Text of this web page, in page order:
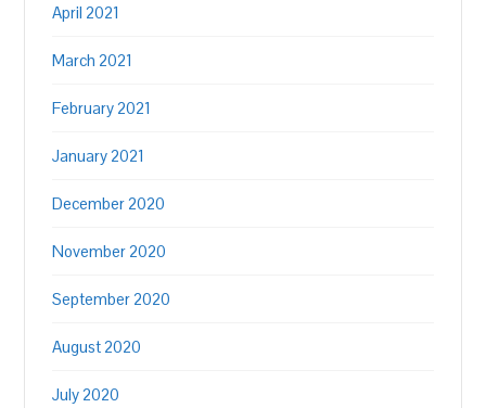
April 2021
March 2021
February 2021
January 2021
December 2020
November 2020
September 2020
August 2020
July 2020